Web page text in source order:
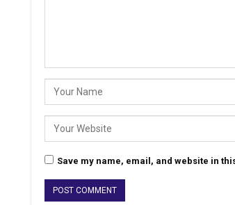
Save my name, email, and website in